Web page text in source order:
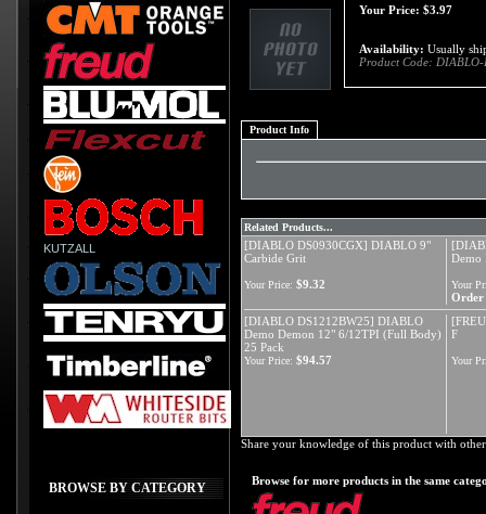
KUTZALL
BROWSE BY CATEGORY
Your Price: $3.97
Availability: Usually
Product Code: DIABLO-
Product Info
Related Products...
[DIABLO DS0930CGX] DIABLO 9"
Carbide Grit
Demo
Your Price: $9.32 Your
Order
[DIABLO DS1212BW25] DIABLO
Demo Demon 12" 6/12TPI (Full Body)
25 Pack
F
Your Price: $94.57 Your
Share your knowledge of this product with
Browse for more products in the same